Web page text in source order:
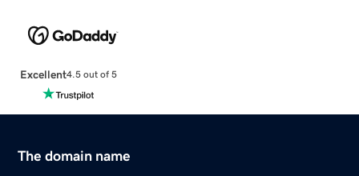
Excellent4.5 out of 5
The domain name